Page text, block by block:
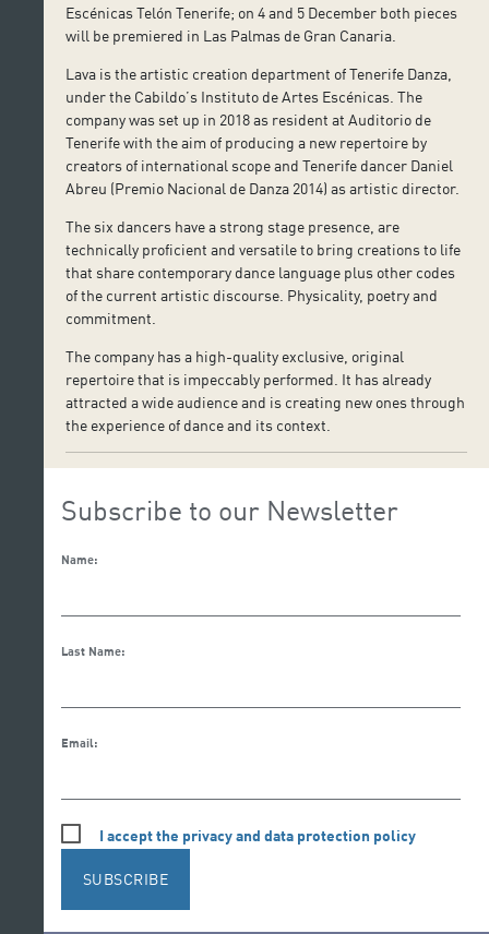
Escénicas Telón Tenerife; on 4 and 5 December both pieces
will be premiered in Las Palmas de Gran Canaria.
Lava is the artistic creation department of Tenerife Danza,
under the Cabildo’s Instituto de Artes Escénicas. The
company was set up in 2018 as resident at Auditorio de
Tenerife with the aim of producing a new repertoire by
creators of international scope and Tenerife dancer Daniel
Abreu (Premio Nacional de Danza 2014) as artistic director.
The six dancers have a strong stage presence, are
technically proficient and versatile to bring creations to life
that share contemporary dance language plus other codes
of the current artistic discourse. Physicality, poetry and
commitment.
The company has a high-quality exclusive, original
repertoire that is impeccably performed. It has already
attracted a wide audience and is creating new ones through
the experience of dance and its context.
Subscribe to our Newsletter
Name:
Last Name:
Email:
I accept the privacy and data protection policy
SUBSCRIBE